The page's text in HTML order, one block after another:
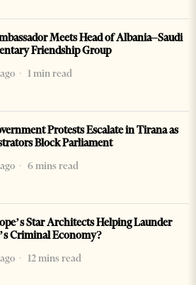
Meets Head of Albania–Saudi
Friendship Group
1 min read
Protests Escalate in Tirana as
Block Parliament
6 mins read
Star Architects Helping Launder
Criminal Economy?
12 mins read